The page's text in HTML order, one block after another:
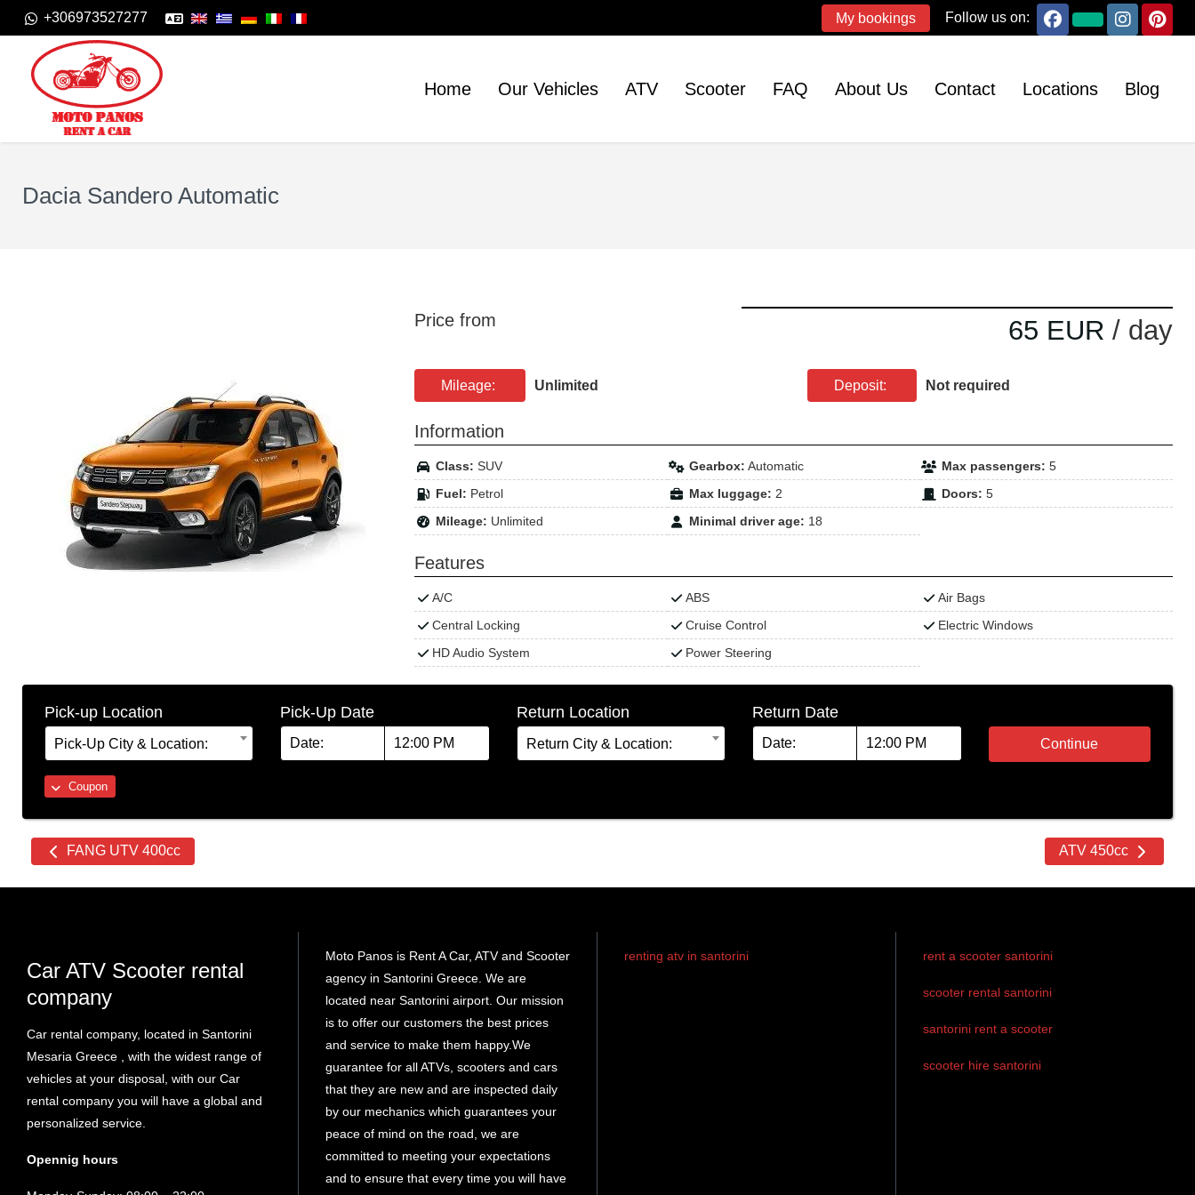
+306973527277 Follow us on:
My bookings
Home Our Vehicles ATV Scooter FAQ About Us Contact Locations Blog
Dacia Sandero Automatic
Price from 65 EUR / day
Mileage: Unlimited Deposit: Not required
Information
Class: SUV Gearbox: Automatic Max passengers: 5
Fuel: Petrol Max luggage: 2 Doors: 5
Mileage: Unlimited Minimal driver age: 18
Features
A/C ABS
Air Bags
Central Locking
Cruise Control
Electric Windows
HD Audio System
Power Steering
Pick-up Location
Pick-Up City & Location:
Pick-Up Date Return Location
Return City & Location:
Return Date
Coupon
Continue
OtherFANG UTV 400cc ATV 450cc
Car ATV Scooter rental
company
Car rental company, located in Santorini
Mesaria Greece , with the widest range of
vehicles at your disposal, with our Car
rental company you will have a global and
personalized service.
Opennig hours
Moto Panos is Rent A Car, ATV and Scooter
agency in Santorini Greece. We are
located near Santorini airport. Our mission
is to offer our customers the best prices
and service to make them happy.We
guarantee for all ATVs, scooters and cars
that they are new and are inspected daily
by our mechanics which guarantees your
peace of mind on the road, we are
committed to meeting your expectations
and to ensure that every time you will have
renting atv in santorini rent a scooter santorini
scooter rental santorini
santorini rent a scooter
scooter hire santorini